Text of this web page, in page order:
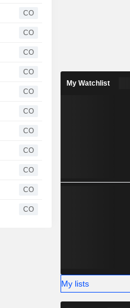
CO
CO
CO
CO
CO
CO
CO
CO
CO
CO
CO
My Watchlist
My lists